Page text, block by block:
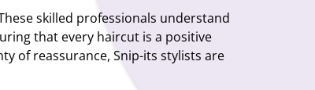
skilled professionals understand
that every haircut is a positive
of reassurance, Snip-its stylists are